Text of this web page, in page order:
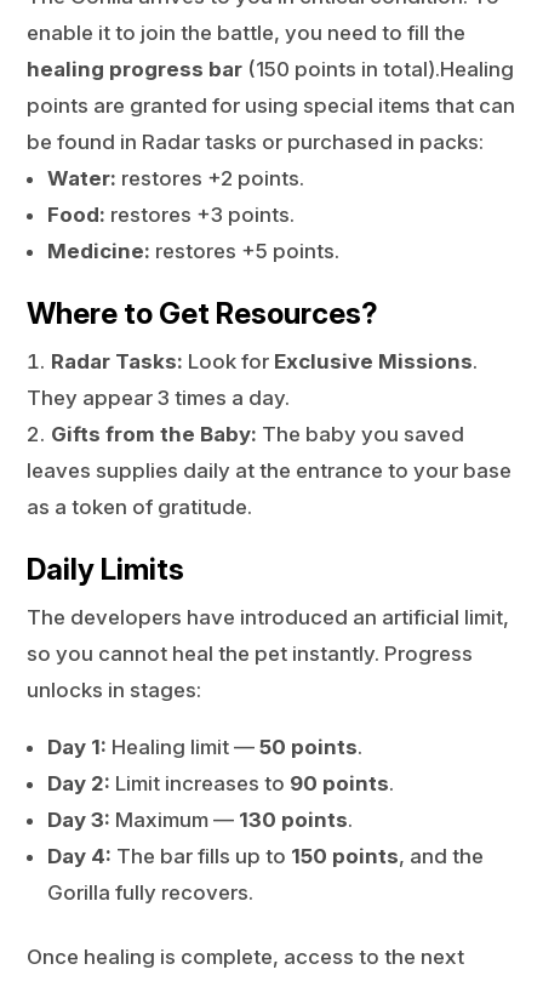
enable it to join the battle, you need to fill the
healing progress bar (150 points in total).Healing
points are granted for using special items that can
be found in Radar tasks or purchased in packs:
Water: restores +2 points.
Food: restores +3 points.
Medicine: restores +5 points.
Where to Get Resources?
Radar Tasks: Look for Exclusive Missions.
They appear 3 times a day.
Gifts from the Baby: The baby you saved
leaves supplies daily at the entrance to your base
as a token of gratitude.
Daily Limits
The developers have introduced an artificial limit,
so you cannot heal the pet instantly. Progress
unlocks in stages:
Day 1: Healing limit —50 points.
Day 2: Limit increases to 90 points.
Day 3: Maximum — 130 points.
Day 4: The bar fills up to 150 points, and the
Gorilla fully recovers.
Once healing is complete, access to the next